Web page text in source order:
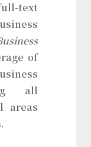
text
of
all
areas